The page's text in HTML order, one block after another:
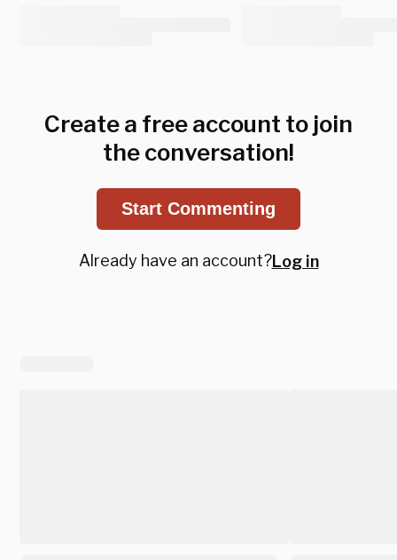
Create a free account to join
the conversation!
Start Commenting
Already have an account?Log in